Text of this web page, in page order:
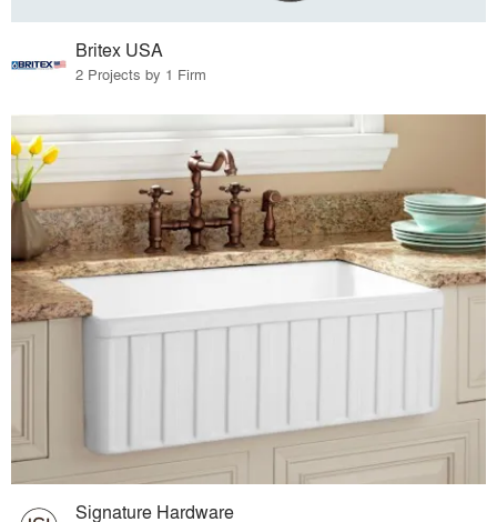
Britex USA
2 Projects by 1 Firm
Signature Hardware